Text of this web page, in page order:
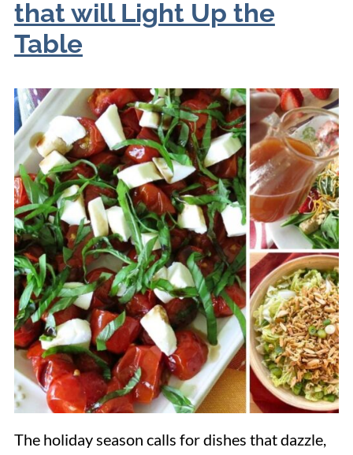
that will Light Up the
Table
The holiday season calls for dishes that dazzle,